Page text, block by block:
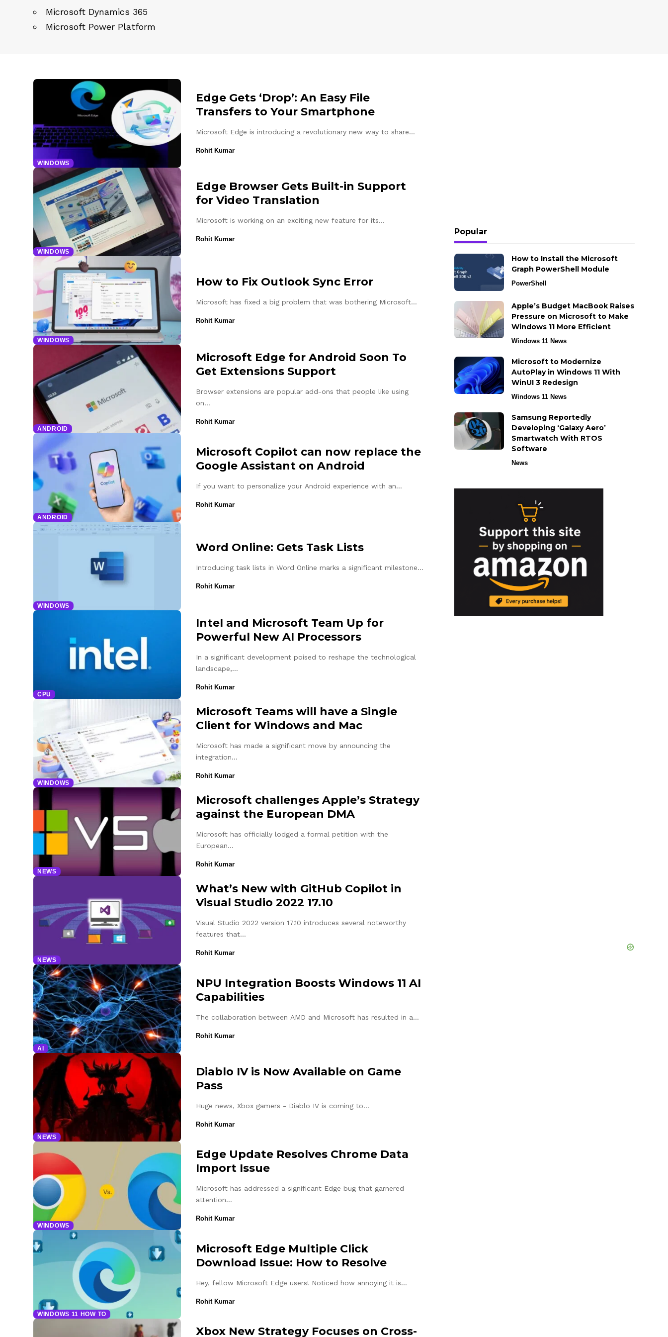
Microsoft Dynamics 365
Microsoft Power Platform
WINDOWS
Edge Gets ‘Drop’: An Easy File
Transfers to Your Smartphone
Microsoft Edge is introducing a revolutionary new way to share…
Rohit Kumar
WINDOWS
Edge Browser Gets Built-in Support
for Video Translation
Microsoft is working on an exciting new feature for its…
Rohit Kumar
WINDOWS
How to Fix Outlook Sync Error
Microsoft has fixed a big problem that was bothering Microsoft…
Rohit Kumar
ANDROID
Microsoft Edge for Android Soon To
Get Extensions Support
Browser extensions are popular add-ons that people like using
on…
Rohit Kumar
ANDROID
Microsoft Copilot can now replace the
Google Assistant on Android
If you want to personalize your Android experience with an…
Rohit Kumar
WINDOWS
Word Online: Gets Task Lists
Introducing task lists in Word Online marks a significant milestone…
Rohit Kumar
CPU
Intel and Microsoft Team Up for
Powerful New AI Processors
In a significant development poised to reshape the technological
landscape,…
Rohit Kumar
WINDOWS
Microsoft Teams will have a Single
Client for Windows and Mac
Microsoft has made a significant move by announcing the
integration…
Rohit Kumar
NEWS
Microsoft challenges Apple’s Strategy
against the European DMA
Microsoft has officially lodged a formal petition with the
European…
Rohit Kumar
NEWS
What’s New with GitHub Copilot in
Visual Studio 2022 17.10
Visual Studio 2022 version 17.10 introduces several noteworthy
features that…
Rohit Kumar
AI
NPU Integration Boosts Windows 11 AI
Capabilities
The collaboration between AMD and Microsoft has resulted in a…
Rohit Kumar
NEWS
Diablo IV is Now Available on Game
Pass
Huge news, Xbox gamers - Diablo IV is coming to…
Rohit Kumar
WINDOWS
Edge Update Resolves Chrome Data
Import Issue
Microsoft has addressed a significant Edge bug that garnered
attention…
Rohit Kumar
WINDOWS 11 HOW TO
Microsoft Edge Multiple Click
Download Issue: How to Resolve
Hey, fellow Microsoft Edge users! Noticed how annoying it is…
Rohit Kumar
Xbox New Strategy Focuses on Cross-
Popular
How to Install the Microsoft
Graph PowerShell Module
PowerShell
Apple’s Budget MacBook Raises
Pressure on Microsoft to Make
Windows 11 More Efficient
Windows 11 News
Microsoft to Modernize
AutoPlay in Windows 11 With
WinUI 3 Redesign
Windows 11 News
Samsung Reportedly
Developing ‘Galaxy Aero’
Smartwatch With RTOS
Software
News